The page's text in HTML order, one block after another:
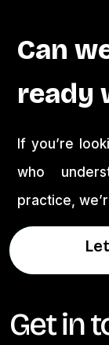
Can
ready
If you’re
who
practice,
Get in